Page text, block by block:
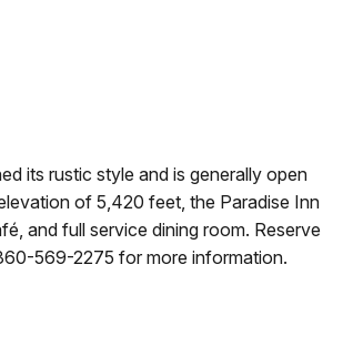
its rustic style and is generally open
of 5,420 feet, the Paradise Inn
and full service dining room. Reserve
569-2275 for more information.